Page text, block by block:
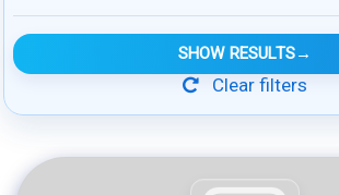
SHOW RESULTS→
Clear filters